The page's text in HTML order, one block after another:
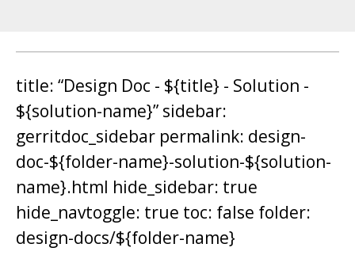
title: “Design Doc - ${title} - Solution -
${solution-name}” sidebar:
gerritdoc_sidebar permalink: design-
doc-${folder-name}-solution-${solution-
name}.html hide_sidebar: true
hide_navtoggle: true toc: false folder:
design-docs/${folder-name}